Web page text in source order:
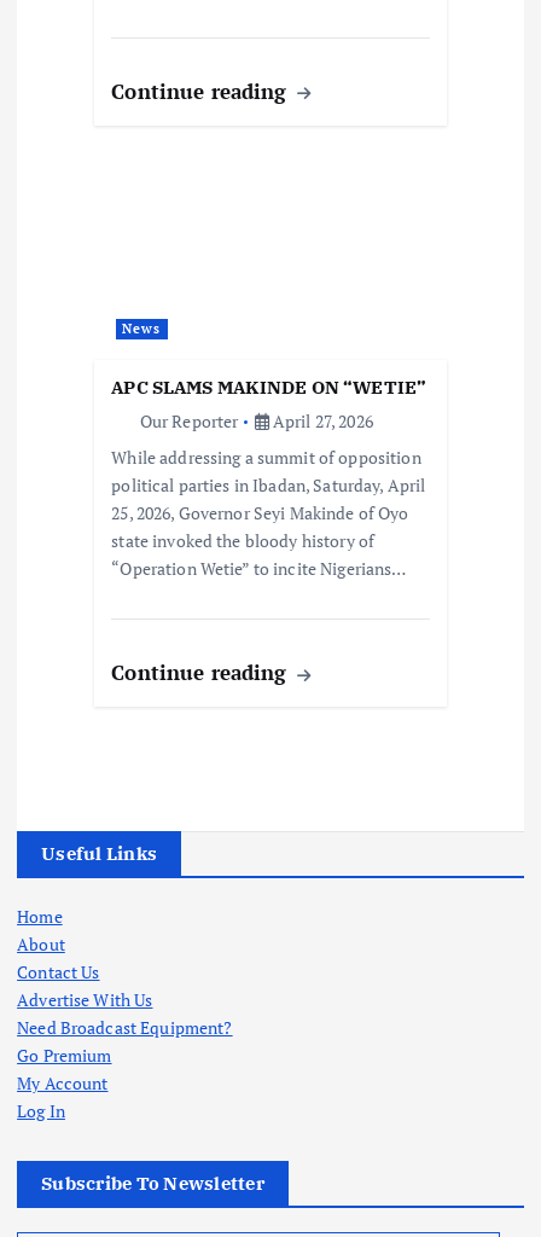
Continue reading
News
APC SLAMS MAKINDE ON “WETIE”
Our Reporter
April 27, 2026
While addressing a summit of opposition
political parties in Ibadan, Saturday, April
25, 2026, Governor Seyi Makinde of Oyo
state invoked the bloody history of
“Operation Wetie” to incite Nigerians…
Continue reading
Useful Links
Home
About
Contact Us
Advertise With Us
Need Broadcast Equipment?
Go Premium
My Account
Log In
Subscribe To Newsletter